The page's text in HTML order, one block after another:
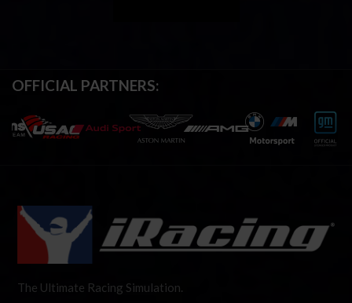
OFFICIAL PARTNERS:
The Ultimate Racing Simulation.